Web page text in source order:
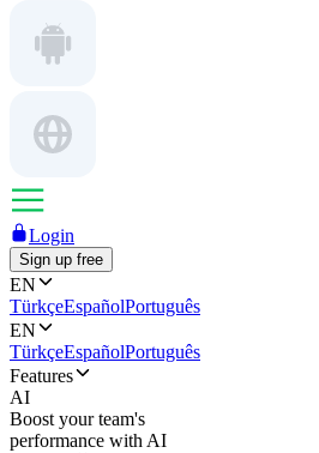
Login
Sign up free
EN
TürkçeEspañolPortuguês
EN
TürkçeEspañolPortuguês
Features
AI
Boost your team's
performance with AI